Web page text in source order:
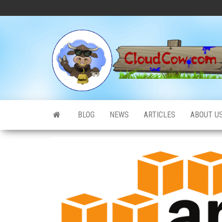
BLOG NEWS ARTICLES ABOUT